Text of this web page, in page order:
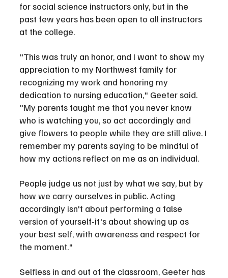
for social science instructors only, but in the
past few years has been open to all instructors
at the college.
"This was truly an honor, and I want to show my
appreciation to my Northwest family for
recognizing my work and honoring my
dedication to nursing education," Geeter said.
"My parents taught me that you never know
who is watching you, so act accordingly and
give flowers to people while they are still alive. I
remember my parents saying to be mindful of
how my actions reflect on me as an individual.
People judge us not just by what we say, but by
how we carry ourselves in public. Acting
accordingly isn't about performing a false
version of yourself-it's about showing up as
your best self, with awareness and respect for
the moment."
Selfless in and out of the classroom, Geeter has